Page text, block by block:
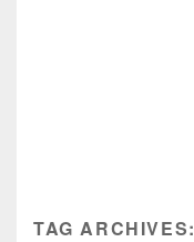
TAG